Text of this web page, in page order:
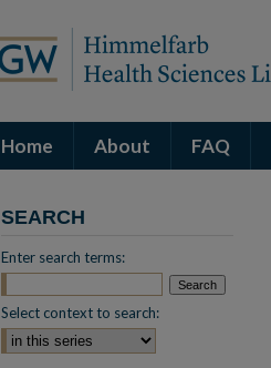
Home About FAQ
SEARCH
Enter search terms:
Select context to search: